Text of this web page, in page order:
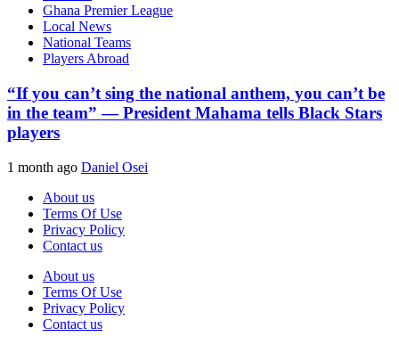
Ghana Premier League
Local News
National Teams
Players Abroad
“If you can’t sing the national anthem, you can’t be
in the team” — President Mahama tells Black Stars
players
1 month ago Daniel Osei
About us
Terms Of Use
Privacy Policy
Contact us
About us
Terms Of Use
Privacy Policy
Contact us